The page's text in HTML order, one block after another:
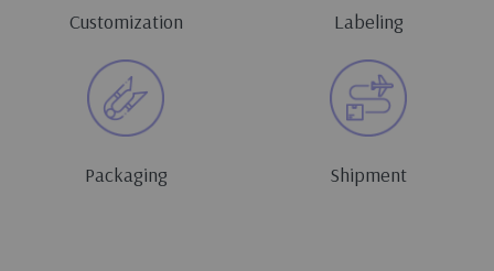
Customization Labeling
Packaging Shipment